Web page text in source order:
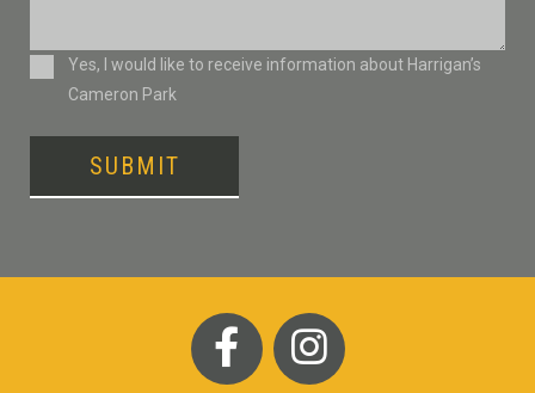
ConsentYes, I would like to receive information about Harrigan’s
Cameron Park
SUBMIT